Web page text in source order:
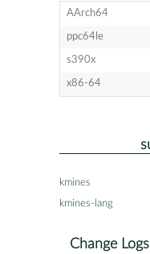
AArch64
ppc64le
s390x
x86-64
kmines
kmines-lang
Change Logs